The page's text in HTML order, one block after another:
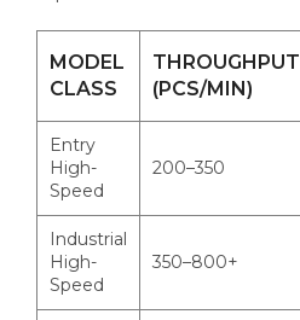
MODEL
CLASS
THROUGHPUT
(PCS/MIN)
Entry
High-
Speed
200–350
Industrial
High-
Speed
350–800+